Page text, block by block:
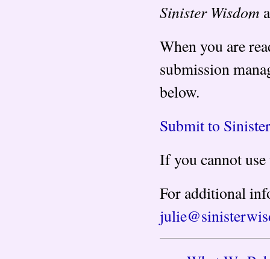
Sinister Wisdom
When you are
submission
below.
Submit to
If you cannot
For additional